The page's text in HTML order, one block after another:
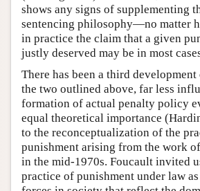
shows any signs of supplementing
sentencing philosophy—no matter
in practice the claim that a given
justly deserved may be in most
There has been a third
the two outlined above, far less
formation of actual penalty policy
equal theoretical importance
to the reconceptualization of the
punishment arising from the work
in the mid-1970s. Foucault invited
practice of punishment under law